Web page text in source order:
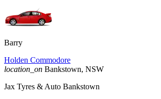
Barry
Holden Commodore
location_on Bankstown, NSW
Jax Tyres & Auto Bankstown